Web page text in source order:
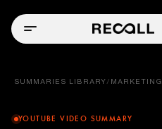
SUMMARIES LIBRARY / MARKETING
YOUTUBE VIDEO SUMMARY